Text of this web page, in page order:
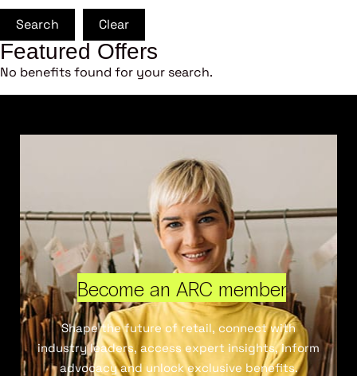
Search Clear
Featured Offers
No benefits found for your search.
Become an ARC member
Shape the future of retail, connect with
industry leaders, access expert insights, inform
advocacy and unlock exclusive benefits.